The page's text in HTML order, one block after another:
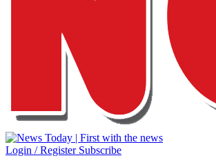
Login / Register Subscribe